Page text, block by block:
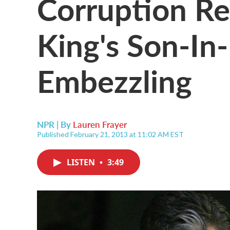
King's Son-
Embezzling
NPR | By Lauren Frayer
Published February 21, 2013 at 11:02 AM EST
LISTEN • 3:49